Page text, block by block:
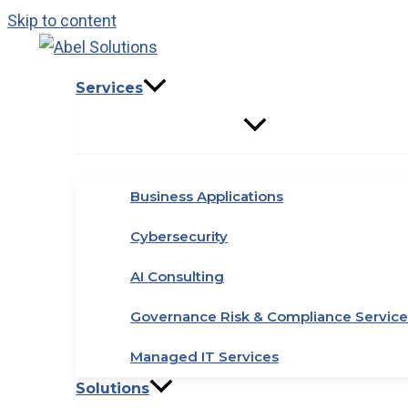
Skip to content
Services
Business Applications
Cybersecurity
AI Consulting
Governance Risk & Compliance
Managed IT Services
Solutions